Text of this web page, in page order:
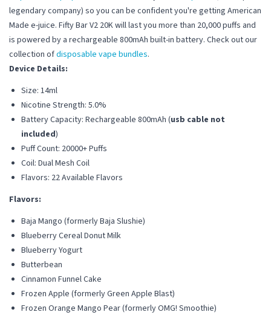
legendary company) so you can be confident you're getting American
Made e-juice. Fifty Bar V2 20K will last you more than 20,000 puffs and
is powered by a rechargeable 800mAh built-in battery. Check out our
collection ofdisposable vape bundles.
Device Details:
Size: 14ml
Nicotine Strength: 5.0%
Battery Capacity: Rechargeable 800mAh (usb cable not
included)
Puff Count: 20000+ Puffs
Coil: Dual Mesh Coil
Flavors: 22 Available Flavors
Flavors:
Baja Mango (formerly Baja Slushie)
Blueberry Cereal Donut Milk
Blueberry Yogurt
Butterbean
Cinnamon Funnel Cake
Frozen Apple (formerly Green Apple Blast)
Frozen Orange Mango Pear (formerly OMG! Smoothie)